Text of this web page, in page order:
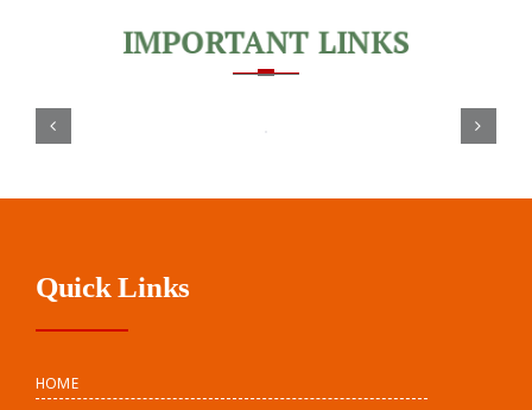
Quick Links
HOME